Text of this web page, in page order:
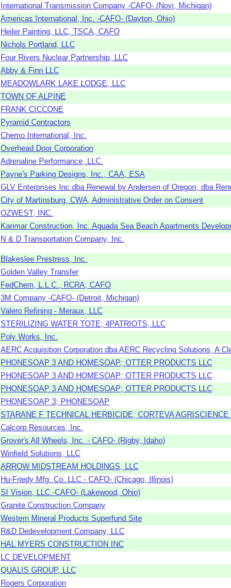
International Transmission Company -CAFO- (Novi, Michigan)
Americas International, Inc. -CAFO- (Dayton, Ohio)
Heiler Painting, LLC, TSCA, CAFO
Nichols Portland, LLC
Four Rivers Nuclear Partnership, LLC
Abby & Finn LLC
MEADOWLARK LAKE LODGE, LLC
TOWN OF ALPINE
FRANK CICCONE
Pyramid Contractors
Chemo International, Inc.
Overhead Door Corporation
Adrenaline Performance, LLC.
Payne's Parking Designs, Inc., CAA, ESA
GLV Enterprises Inc dba Renewal by Andersen of Oregon; dba
City of Martinsburg, CWA, Administrative Order on Consent
OZWEST, INC.
Karimar Construction, Inc. Aguada Sea Beach Apartments
N & D Transportation Company, Inc.
Blakeslee Prestress, Inc.
Golden Valley Transfer
FedChem, L.L.C., RCRA, CAFO
3M Company -CAFO- (Detroit, Michigan)
Valero Refining - Meraux, LLC
STERILIZING WATER TOTE; 4PATRIOTS, LLC
Poly Works, Inc.
AERC Acquisition Corporation dba AERC Recycling Solutions, A
PHONESOAP 3 AND HOMESOAP; OTTER PRODUCTS LLC
PHONESOAP 3 AND HOMESOAP; OTTER PRODUCTS LLC
PHONESOAP 3 AND HOMESOAP; OTTER PRODUCTS LLC
PHONESOAP 3; PHONESOAP
STARANE F TECHNICAL HERBICIDE; CORTEVA AGRISCIENCE
Calcorp Resources, Inc.
Grover's All Wheels, Inc. - CAFO- (Rigby, Idaho)
Winfield Solutions, LLC
ARROW MIDSTREAM HOLDINGS, LLC
Hu-Friedy Mfg. Co. LLC - CAFO- (Chicago, Illinois)
SI Vision, LLC -CAFO- (Lakewood, Ohio)
Granite Construction Company
Western Mineral Products Superfund Site
R&D Dedevelopment Company, LLC
HAL MYERS CONSTRUCTION INC
LC DEVELOPMENT
QUALIS GROUP, LLC
Rogers Corporation